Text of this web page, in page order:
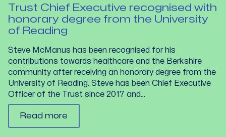
Trust Chief Executive recognised with
honorary degree from the University
of Reading
Steve McManus has been recognised for his
contributions towards healthcare and the Berkshire
community after receiving an honorary degree from the
University of Reading. Steve has been Chief Executive
Officer of the Trust since 2017 and...
Read more